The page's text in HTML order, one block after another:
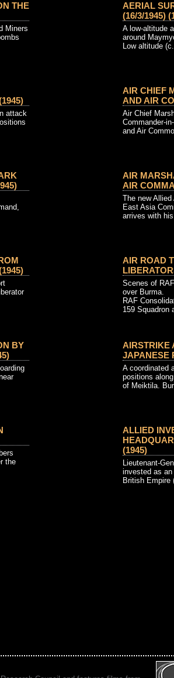
THE
Miners
AERIAL
(16/3/1945)
A low-altitude
around
Low altitude
attack
AIR CHIEF
AND AIR
Air Chief
Commander-
and Air
AIR
AIR
The new
East Asia
arrives with
AIR ROAD
Scenes of
over Burma.
RAF
159 Squadron
BY
AIRSTRIKE
JAPANESE
A coordinated
positions
of Meiktila.
the
ALLIED
(1945)
Lieutenant-
invested as
British Empire